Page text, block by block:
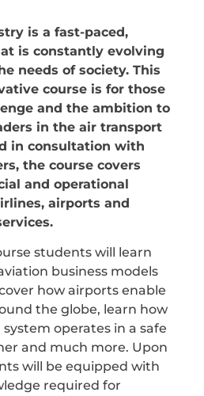
is a fast-paced,
is constantly evolving
needs of society. This
course is for those
and the ambition to
in the air transport
in consultation with
the course covers
and operational
airports and
students will learn
business models
how airports enable
the globe, learn how
operates in a safe
and much more. Upon
will be equipped with
required for